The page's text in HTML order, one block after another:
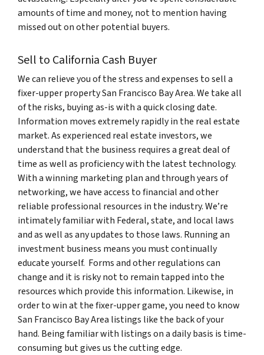
amounts of time and money, not to mention having
missed out on other potential buyers.
Sell to California Cash Buyer
We can relieve you of the stress and expenses to sell a
fixer-upper property San Francisco Bay Area. We take all
of the risks, buying as-is with a quick closing date.
Information moves extremely rapidly in the real estate
market. As experienced real estate investors, we
understand that the business requires a great deal of
time as well as proficiency with the latest technology.
With a winning marketing plan and through years of
networking, we have access to financial and other
reliable professional resources in the industry. We’re
intimately familiar with Federal, state, and local laws
and as well as any updates to those laws. Running an
investment business means you must continually
educate yourself. Forms and other regulations can
change and it is risky not to remain tapped into the
resources which provide this information. Likewise, in
order to win at the fixer-upper game, you need to know
San Francisco Bay Area listings like the back of your
hand. Being familiar with listings on a daily basis is time-
consuming but gives us the cutting edge.